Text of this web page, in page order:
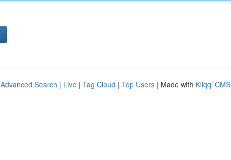
Advanced Search | Live | Tag Cloud | Top Users | Made with Kliqqi CMS